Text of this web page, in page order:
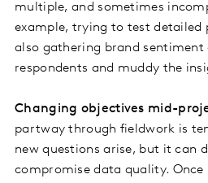
multiple, and sometimes
example, trying to test detailed
also gathering brand sentiment
respondents and muddy the
Changing objectives mid-
partway through fieldwork is
new questions arise, but it can
compromise data quality. Once